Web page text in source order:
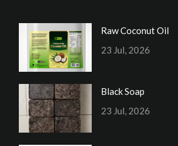
Raw Coconut Oil
23 Jul, 2026
Black Soap
23 Jul, 2026